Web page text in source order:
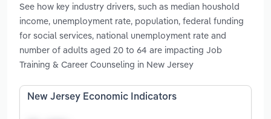
See how key industry drivers, such as median houshold
income, unemployment rate, population, federal funding
for social services, national unemployment rate and
number of adults aged 20 to 64 are impacting Job
Training & Career Counseling in New Jersey
New Jersey Economic Indicators